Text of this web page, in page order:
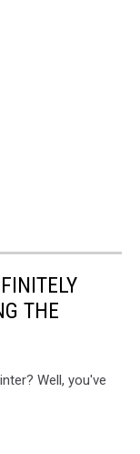
THE
Well, you've